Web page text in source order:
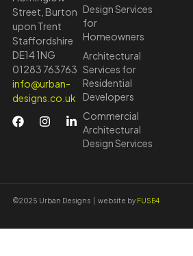
Street, Burton
upon Trent
Staffordshire
DE14 1NG
01283 763763
info@urban-
designs.co.uk
Design Services
for
Homeowners
Architectural
Services for
Residential
Developers
Commercial
Architectural
Design Services
©2025 Urban Designs | website by FUSE4